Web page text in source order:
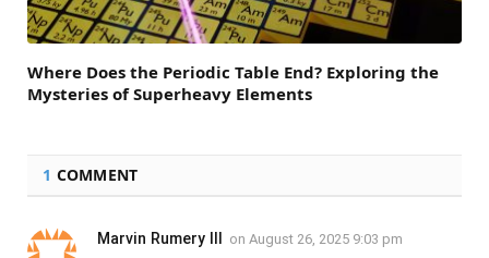
Where Does the Periodic Table End? Exploring the
Mysteries of Superheavy Elements
1 COMMENT
Marvin Rumery III on August 26, 2025 9:03 pm